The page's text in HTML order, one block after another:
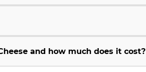
and how much does it cost?